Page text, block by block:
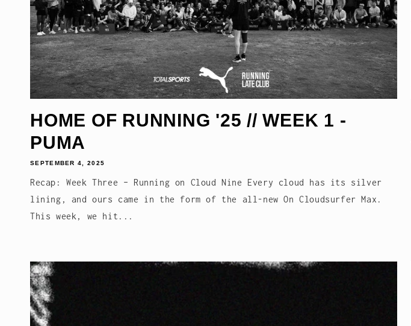
HOME OF RUNNING '25 // WEEK 1 -
PUMA
SEPTEMBER 4, 2025
Recap: Week Three – Running on Cloud Nine Every cloud has its silver
lining, and ours came in the form of the all-new On Cloudsurfer Max.
This week, we hit...